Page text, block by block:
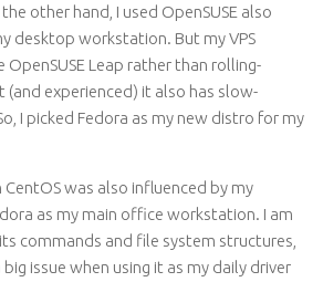
other hand, I used OpenSUSE also
desktop workstation. But my VPS
Leap rather than rolling-
(and experienced) it also has slow-
I picked Fedora as my new distro for my
CentOS was also influenced by my
as my main office workstation. I am
commands and file system structures,
issue when using it as my daily driver